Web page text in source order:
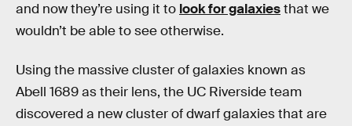
and now they’re using it to look for galaxiesthat we
wouldn’t be able to see otherwise.
Using the massive cluster of galaxies known as
Abell 1689 as their lens, the UC Riverside team
discovered a new cluster of dwarf galaxies that are